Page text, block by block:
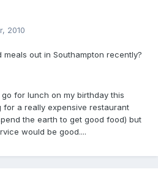
2010
out in Southampton recently?
for lunch on my birthday this
for a really expensive restaurant
the earth to get good food) but
would be good....